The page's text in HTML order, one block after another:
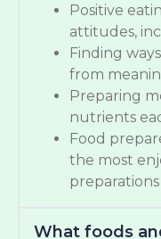
Positive
attitudes,
Finding
from
Preparing
nutrients
Food
the most
preparations
What foods